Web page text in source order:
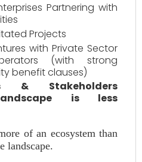
Partnering with
Projects
with Private Sector
(with strong
benefit clauses)
Stakeholders
is less
of an ecosystem than
landscape.